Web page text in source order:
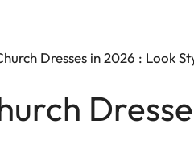
Dresses in 2026 : Look